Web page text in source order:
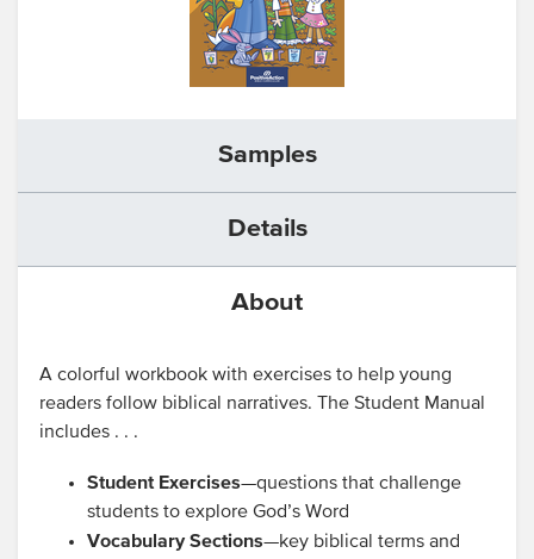
About
Samples
Details
A colorful workbook with exercises to help young
readers follow biblical narratives. The Student Manual
includes . . .
Student Exercises—questions that challenge
students to explore God’s Word
Vocabulary Sections—key biblical terms and